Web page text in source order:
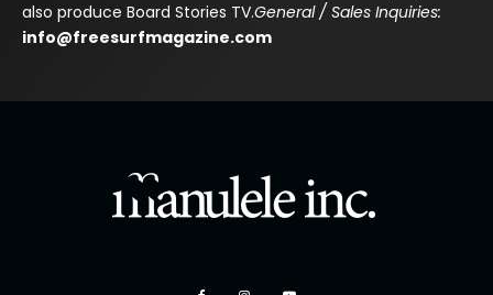
also produce Board Stories TV.General / Sales Inquiries:
info@freesurfmagazine.com